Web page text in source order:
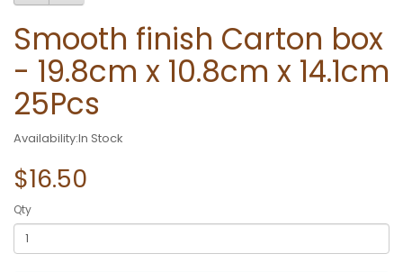
Smooth finish Carton box
- 19.8cm x 10.8cm x 14.1cm
25Pcs
Availability:In Stock
$16.50
Qty